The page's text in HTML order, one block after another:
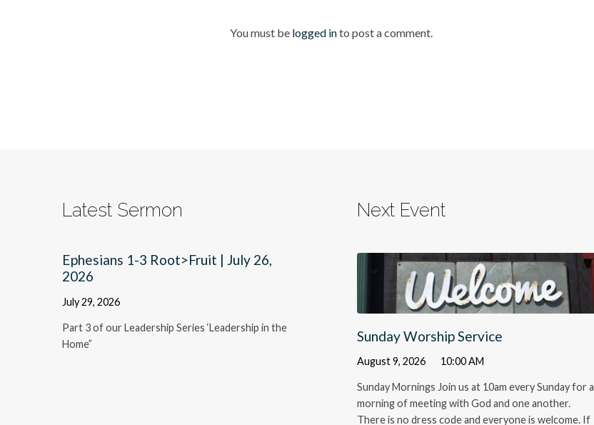
You must be logged into post a comment.
Latest Sermon
Ephesians 1-3 Root>Fruit | July 26,
2026
July 29, 2026
Part 3 of our Leadership Series ‘Leadership in the
Home”
Next Event
Sunday Worship Service
August 9, 2026 10:00 AM
Sunday Mornings Join us at 10am every Sunday for a
morning of meeting with God and one another.
There is no dress code and everyone is welcome. If